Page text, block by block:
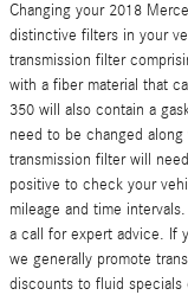
Changing your 2018
distinctive filters in your
transmission filter
with a fiber material that
350 will also contain a
need to be changed
transmission filter will
positive to check your
mileage and time
a call for expert advice. If
we generally promote
discounts to fluid specials